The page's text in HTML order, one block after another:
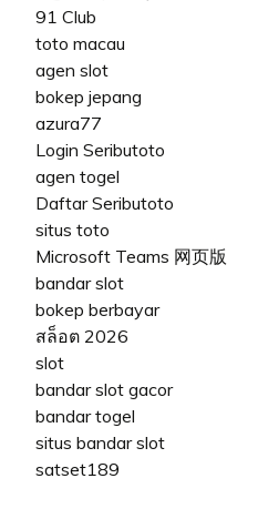
91 Club
toto macau
agen slot
bokep jepang
azura77
Login Seributoto
agen togel
Daftar Seributoto
situs toto
Microsoft Teams 网页版
bandar slot
bokep berbayar
สล็อต 2026
slot
bandar slot gacor
bandar togel
situs bandar slot
satset189